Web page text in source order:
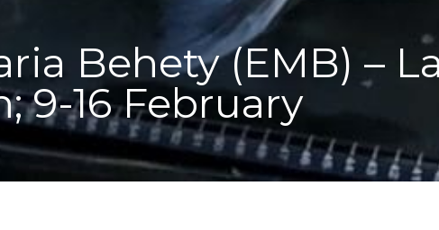
Behety (EMB) –
9-16 February